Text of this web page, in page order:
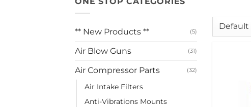
** New Products ** (5)
Air Blow Guns (31)
Air Compressor Parts (32)
Air Intake Filters
Anti-Vibrations Mounts